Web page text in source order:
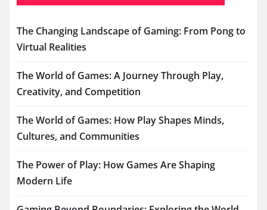
The Changing Landscape of Gaming: From Pong to
Virtual Realities
The World of Games: A Journey Through Play,
Creativity, and Competition
The World of Games: How Play Shapes Minds,
Cultures, and Communities
The Power of Play: How Games Are Shaping
Modern Life